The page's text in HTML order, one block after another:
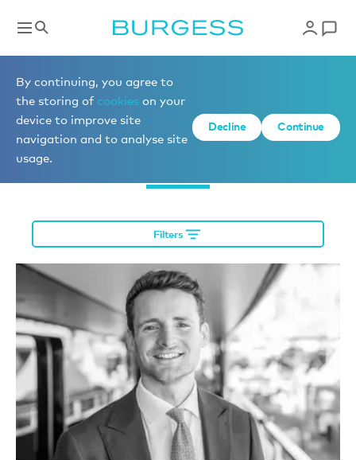
By continuing, you agree to
the storing of cookies on your
device to improve site
navigation and to analyse site
usage.
Decline Continue
Meet the team
Filters